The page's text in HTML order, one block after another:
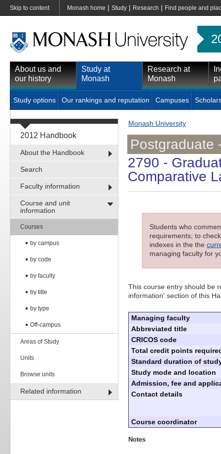
Skip to content Monash home | Study | Research | Find people and
About us and
our history
Study at
Monash
Research at
Monash
Study options Our rankings and reputation Campuses
2012 Handbook
About the Handbook
Search
Faculty information
Course and unit
information
Courses
by campus
by code
by faculty
by title
by type
Off-campus
Areas of Study
Units
Browse units
Related information
Monash University
Postgraduate
2790 -
Comparative
Students who
requirements; to
indexes in the the
managing faculty for
This course entry should be
information' section of this
Managing faculty
Abbreviated title
CRICOS code
Total credit points
Standard duration of
Study mode and location
Admission, fee and
Contact details
Course coordinator
Notes